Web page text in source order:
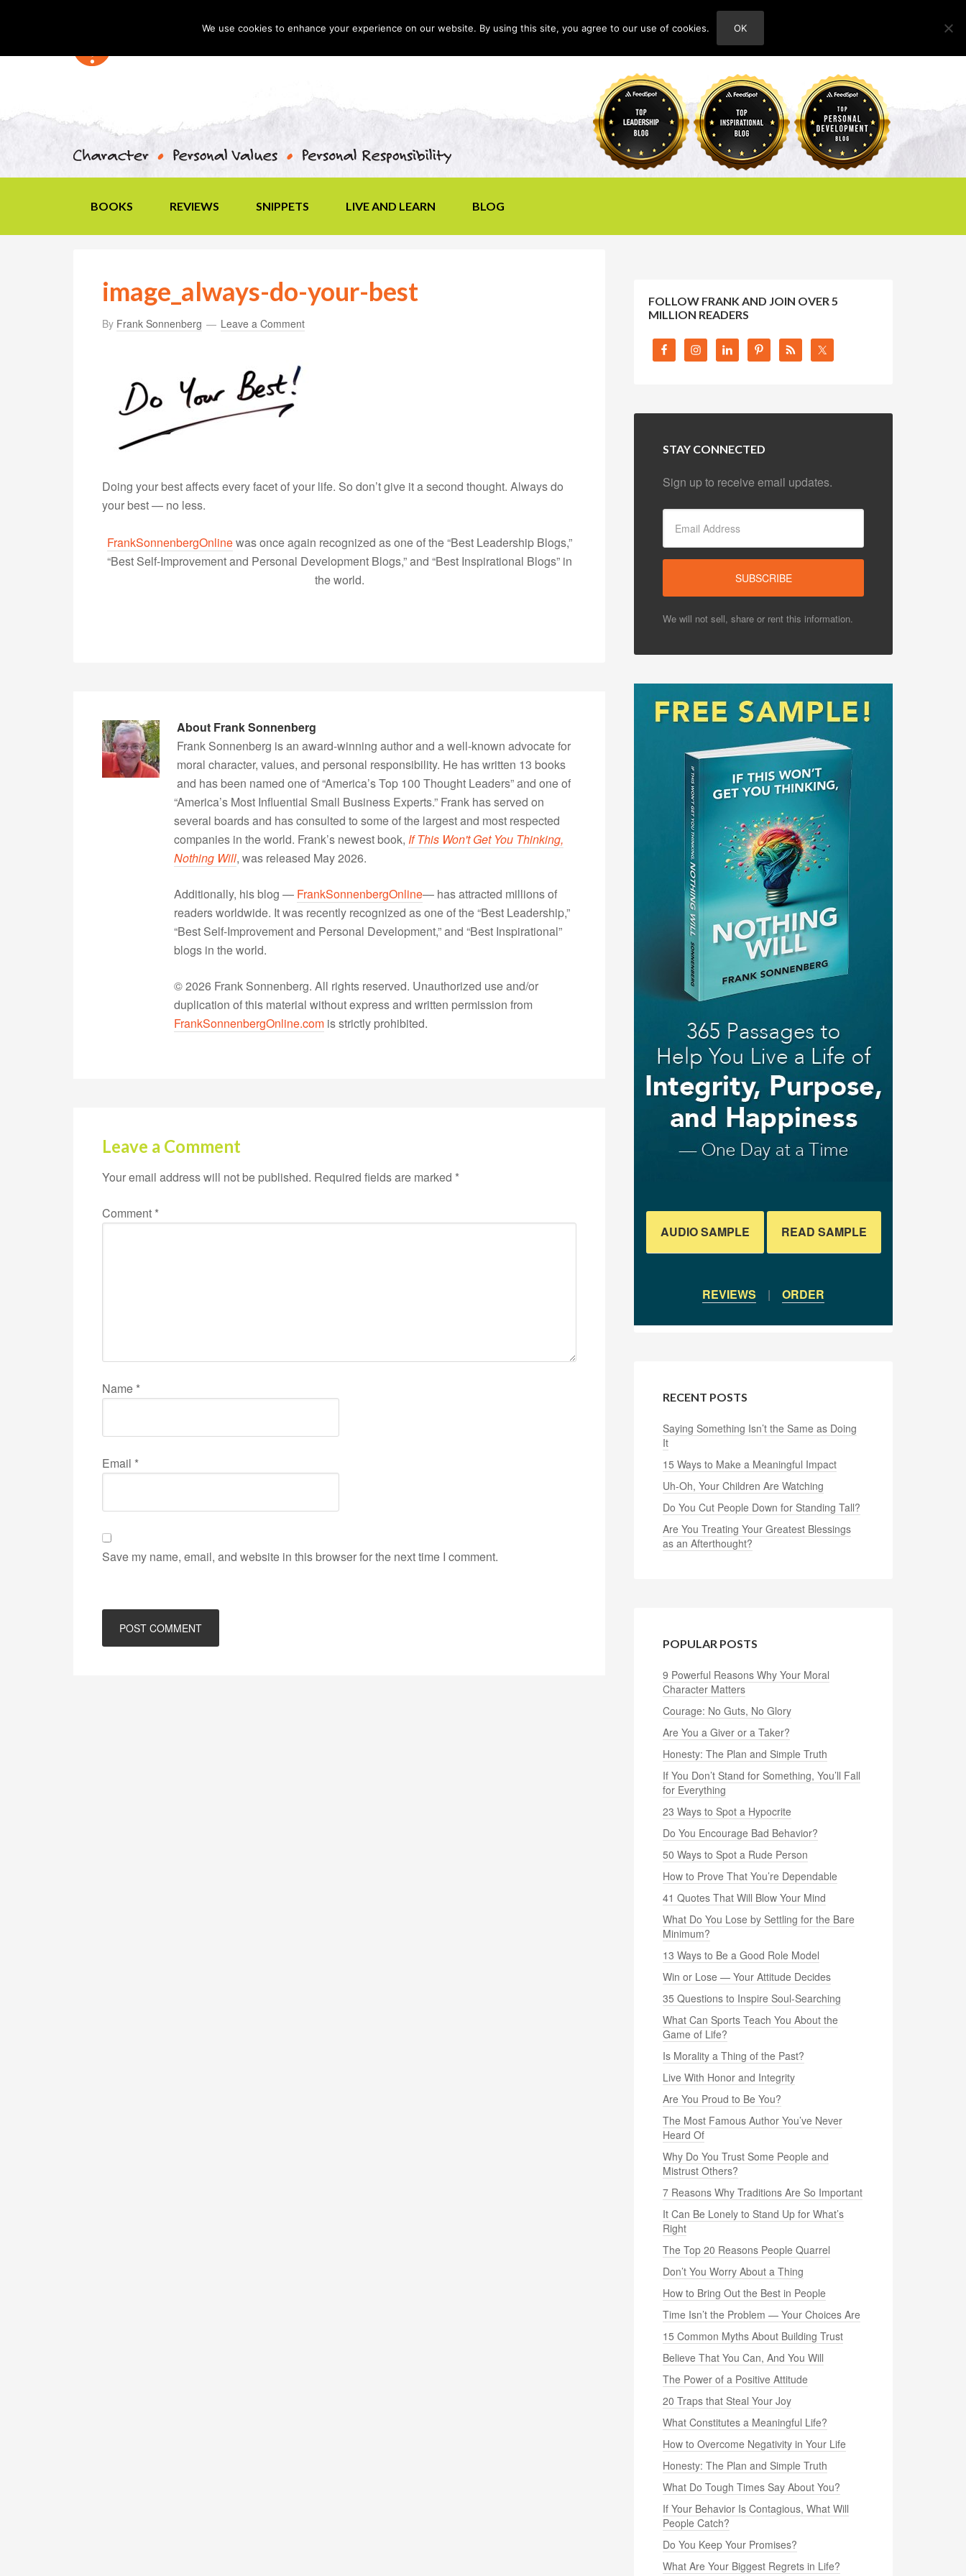
ABOUT
BOOKS REVIEWS SNIPPETS LIVE AND LEARN BLOG
image_always-do-your-best
By Frank Sonnenberg Leave a Comment
Doing your best affects every facet of your life. So don’t give it a second thought. Always do
your best — no less.
FrankSonnenbergOnlinewas once again recognized as one of the “Best Leadership Blogs,”
“Best Self-Improvement and Personal Development Blogs,” and “Best Inspirational Blogs” in
the world.
About Frank Sonnenberg
Frank Sonnenberg is an award-winning author and a well-known advocate for
moral character, values, and personal responsibility. He has written 13 books
and has been named one of “America’s Top 100 Thought Leaders” and one of
“America’s Most Influential Small Business Experts.” Frank has served on
several boards and has consulted to some of the largest and most respected
companies in the world. Frank’s newest book, If This Won't Get You Thinking,
Nothing Will, was released May 2026.
Additionally, his blog — FrankSonnenbergOnline— has attracted millions of
readers worldwide. It was recently recognized as one of the “Best Leadership,”
“Best Self-Improvement and Personal Development,” and “Best Inspirational”
blogs in the world.
© 2026 Frank Sonnenberg. All rights reserved. Unauthorized use and/or
duplication of this material without express and written permission from
FrankSonnenbergOnline.com is strictly prohibited.
Leave a Comment
Your email address will not be published. Required fields are marked *
Comment *
Name *
Email *
Save my name, email, and website in this browser for the next time I comment.
FOLLOW FRANK AND JOIN OVER 5
MILLION READERS
STAY CONNECTED
Sign up to receive email updates.
We will not sell, share or rent this information.
AUDIO SAMPLE READ SAMPLE
REVIEWS | ORDER
RECENT POSTS
Saying Something Isn’t the Same as Doing
It
15 Ways to Make a Meaningful Impact
Uh-Oh, Your Children Are Watching
Do You Cut People Down for Standing Tall?
Are You Treating Your Greatest Blessings
as an Afterthought?
POPULAR POSTS
9 Powerful Reasons Why Your Moral
Character Matters
Courage: No Guts, No Glory
Are You a Giver or a Taker?
Honesty: The Plan and Simple Truth
If You Don’t Stand for Something, You’ll Fall
for Everything
23 Ways to Spot a Hypocrite
Do You Encourage Bad Behavior?
50 Ways to Spot a Rude Person
How to Prove That You’re Dependable
41 Quotes That Will Blow Your Mind
What Do You Lose by Settling for the Bare
Minimum?
13 Ways to Be a Good Role Model
Win or Lose — Your Attitude Decides
35 Questions to Inspire Soul-Searching
What Can Sports Teach You About the
Game of Life?
Is Morality a Thing of the Past?
Live With Honor and Integrity
Are You Proud to Be You?
The Most Famous Author You’ve Never
Heard Of
Why Do You Trust Some People and
Mistrust Others?
7 Reasons Why Traditions Are So Important
It Can Be Lonely to Stand Up for What’s
Right
The Top 20 Reasons People Quarrel
Don’t You Worry About a Thing
How to Bring Out the Best in People
Time Isn’t the Problem — Your Choices Are
15 Common Myths About Building Trust
Believe That You Can, And You Will
The Power of a Positive Attitude
20 Traps that Steal Your Joy
What Constitutes a Meaningful Life?
How to Overcome Negativity in Your Life
Honesty: The Plan and Simple Truth
What Do Tough Times Say About You?
If Your Behavior Is Contagious, What Will
People Catch?
Do You Keep Your Promises?
What Are Your Biggest Regrets in Life?
We use cookies to enhance your experience on our website. By using this site, you agree to our use of cookies. OK